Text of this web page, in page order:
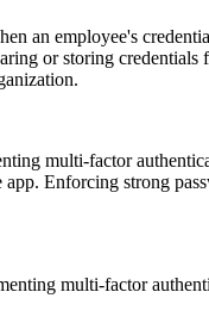
an employee's
or storing
multi-factor
Enforcing strong
multi-factor